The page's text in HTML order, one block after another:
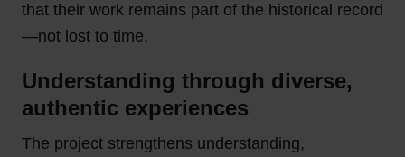
that their work remains part of the historical record
—not lost to time.
Understanding through diverse,
authentic experiences
The project strengthens understanding,